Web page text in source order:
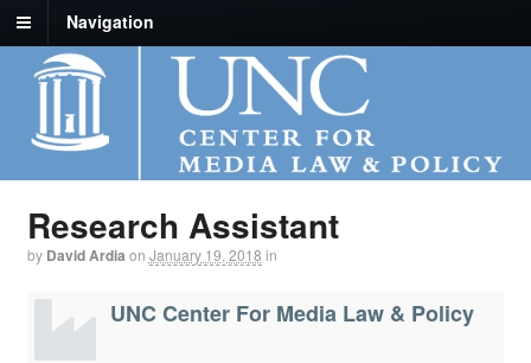
Navigation
Research Assistant
by David Ardia on January 19, 2018 in
UNC Center For Media Law & Policy